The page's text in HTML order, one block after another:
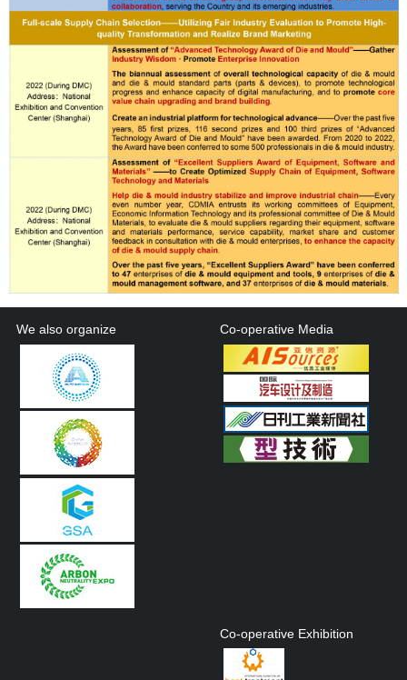
Co-operative Media
We also organize
Co-operative Exhibition